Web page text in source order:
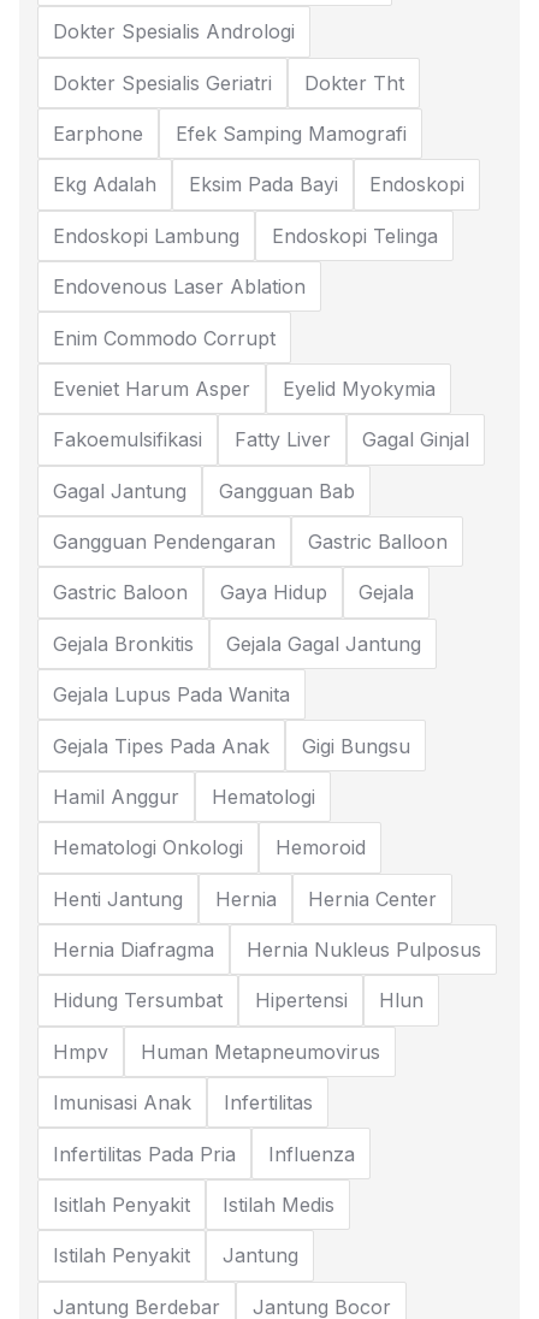
Dokter Spesialis Andrologi
Dokter Spesialis Geriatri Dokter Tht
Earphone Efek Samping Mamografi
Ekg Adalah Eksim Pada Bayi Endoskopi
Endoskopi Lambung Endoskopi Telinga
Endovenous Laser Ablation
Enim Commodo Corrupt
Eveniet Harum Asper Eyelid Myokymia
Fakoemulsifikasi Fatty Liver Gagal Ginjal
Gagal Jantung Gangguan Bab
Gangguan Pendengaran Gastric Balloon
Gastric Baloon Gaya Hidup Gejala
Gejala Bronkitis Gejala Gagal Jantung
Gejala Lupus Pada Wanita
Gejala Tipes Pada Anak Gigi Bungsu
Hamil Anggur Hematologi
Hematologi Onkologi Hemoroid
Henti Jantung Hernia Hernia Center
Hernia Diafragma Hernia Nukleus Pulposus
Hidung Tersumbat Hipertensi Hlun
Hmpv Human Metapneumovirus
Imunisasi Anak Infertilitas
Infertilitas Pada Pria Influenza
Isitlah Penyakit Istilah Medis
Istilah Penyakit Jantung
Jantung Berdebar Jantung Bocor